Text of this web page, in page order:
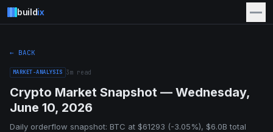
buildix
← BACK
MARKET-ANALYSIS 3m read
Crypto Market Snapshot — Wednesday,
June 10, 2026
Daily orderflow snapshot: BTC at $61293 (-3.05%), $6.0B total